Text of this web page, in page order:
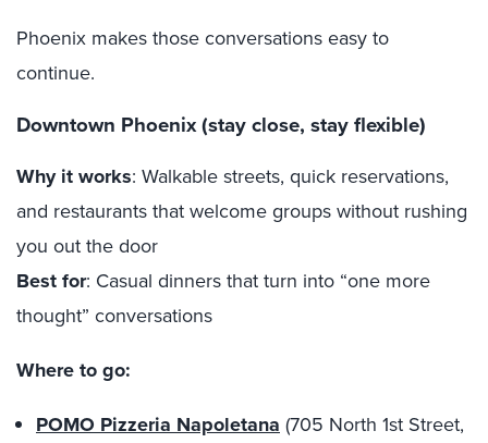
Phoenix makes those conversations easy to
continue.
Downtown Phoenix (stay close, stay flexible)
Why it works: Walkable streets, quick reservations,
and restaurants that welcome groups without rushing
you out the door
Best for: Casual dinners that turn into “one more
thought” conversations
Where to go:
POMO Pizzeria Napoletana (705 North 1st Street,